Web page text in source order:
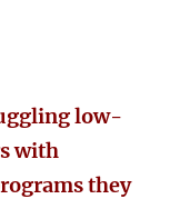
low-
with
they